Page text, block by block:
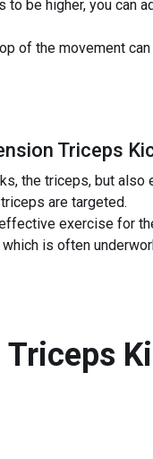
be higher, you can
of the movement
Triceps
the triceps, but also
are targeted.
exercise for
is often
Triceps